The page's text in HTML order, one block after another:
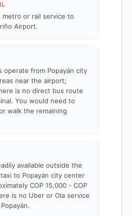
metro or rail service to
Airport.
operate from Popayán city
near the airport;
is no direct bus route
You would need to
walk the remaining
available outside the
to Popayán city center
COP 15,000 - COP
is no Uber or Ola service